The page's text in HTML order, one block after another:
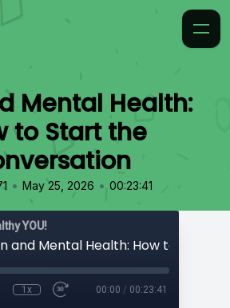
Mental Health:
to Start the
• May 25, 2026 • 00:23:41
YOU!
1x 00:00 / 00:23:41